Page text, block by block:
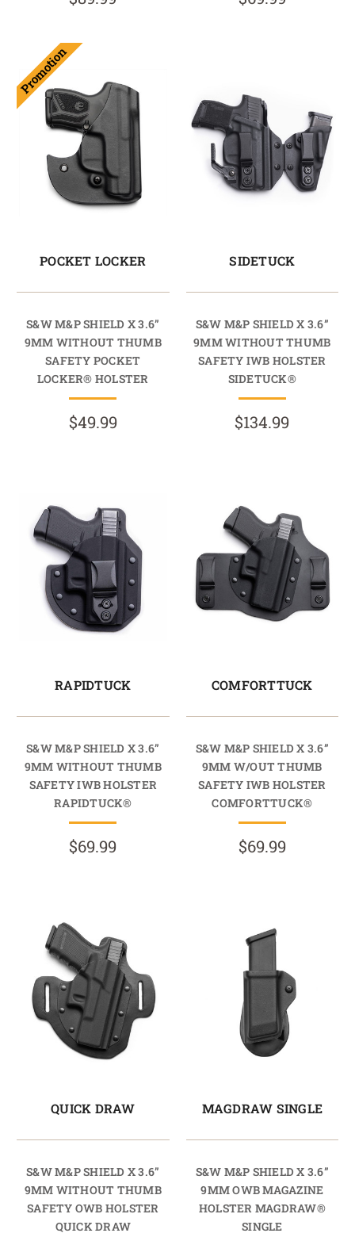
Promotion
POCKET LOCKER
S&W M&P SHIELD X 3.6”
9MM WITHOUT THUMB
SAFETY POCKET
LOCKER® HOLSTER
$49.99
SIDETUCK
S&W M&P SHIELD X 3.6”
9MM WITHOUT THUMB
SAFETY IWB HOLSTER
SIDETUCK®
$134.99
RAPIDTUCK
S&W M&P SHIELD X 3.6”
9MM WITHOUT THUMB
SAFETY IWB HOLSTER
RAPIDTUCK®
$69.99
COMFORTTUCK
S&W M&P SHIELD X 3.6”
9MM W/OUT THUMB
SAFETY IWB HOLSTER
COMFORTTUCK®
$69.99
QUICK DRAW
S&W M&P SHIELD X 3.6”
9MM WITHOUT THUMB
SAFETY OWB HOLSTER
QUICK DRAW
MAGDRAW SINGLE
S&W M&P SHIELD X 3.6”
9MM OWB MAGAZINE
HOLSTER MAGDRAW®
SINGLE